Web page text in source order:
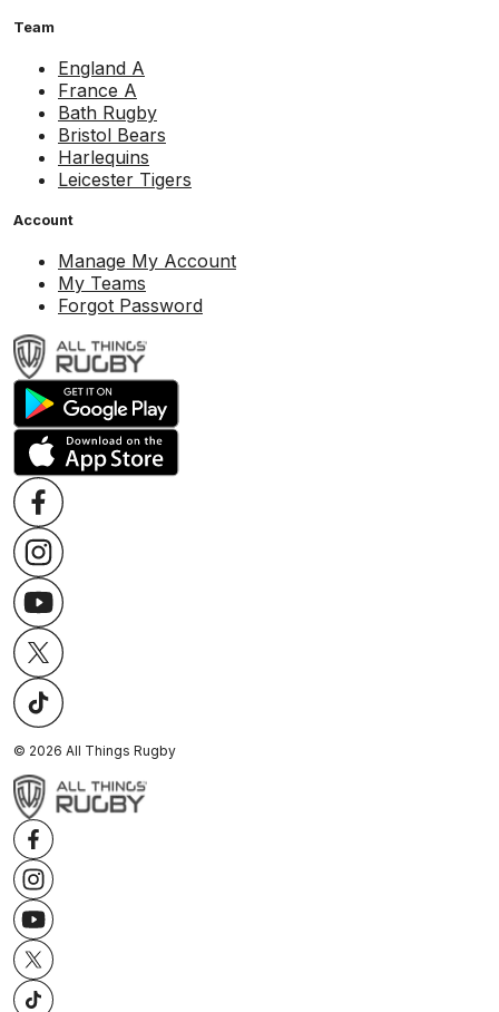
Team
England A
France A
Bath Rugby
Bristol Bears
Harlequins
Leicester Tigers
Account
Manage My Account
My Teams
Forgot Password
© 2026 All Things Rugby